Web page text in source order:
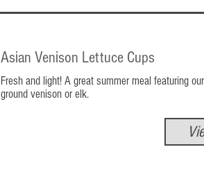
Asian Venison Lettuce Cups
Fresh and light! A great summer meal featuring
ground venison or elk.